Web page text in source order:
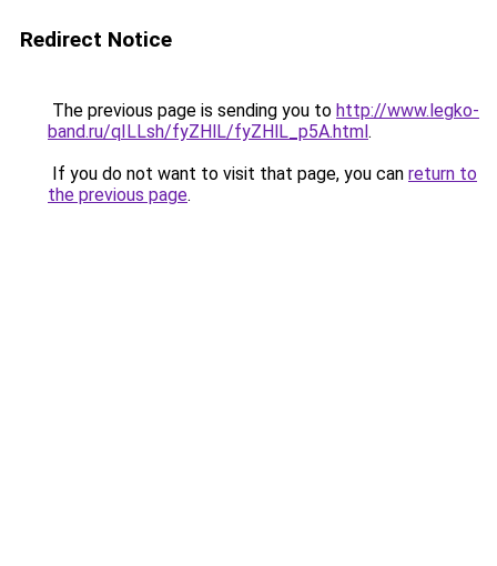
Redirect Notice
The previous page is sending you to http://www.legko-
band.ru/qILLsh/fyZHlL/fyZHlL_p5A.html.
If you do not want to visit that page, you can return to
the previous page.